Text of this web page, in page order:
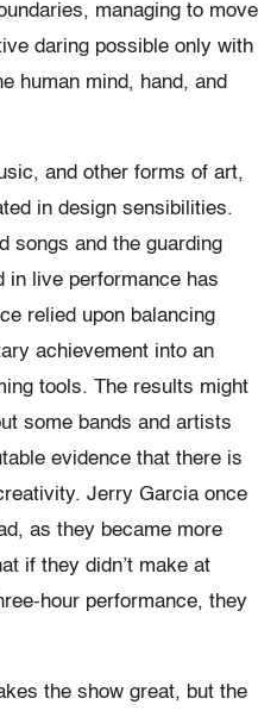
managing to move
daring possible only with
human mind, hand, and
and other forms of art,
in design sensibilities.
songs and the guarding
in live performance has
relied upon balancing
achievement into an
tools. The results might
some bands and artists
evidence that there is
Jerry Garcia once
as they became more
if they didn’t make at
hour performance, they
the show great, but the